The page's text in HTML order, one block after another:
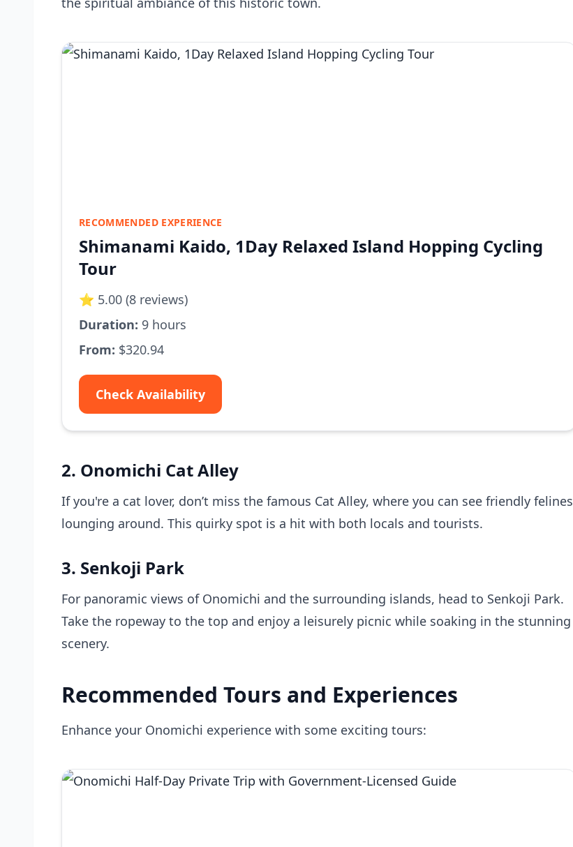
RECOMMENDED EXPERIENCE
Shimanami Kaido, 1Day Relaxed Island Hopping Cycling
Tour
⭐ 5.00 (8 reviews)
Duration: 9 hours
From: $320.94
Check Availability
2. Onomichi Cat Alley
If you're a cat lover, don’t miss the famous Cat Alley, where you can see friendly felines
lounging around. This quirky spot is a hit with both locals and tourists.
3. Senkoji Park
For panoramic views of Onomichi and the surrounding islands, head to Senkoji Park.
Take the ropeway to the top and enjoy a leisurely picnic while soaking in the stunning
scenery.
Recommended Tours and Experiences
Enhance your Onomichi experience with some exciting tours: